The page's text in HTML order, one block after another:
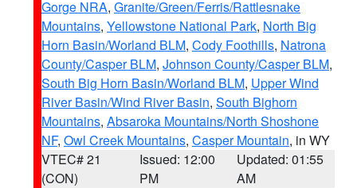
Gorge NRA, Granite/Green/Ferris/Rattlesnake
Mountains, Yellowstone National Park, North Big
Horn Basin/Worland BLM, Cody Foothills, Natrona
County/Casper BLM, Johnson County/Casper BLM,
South Big Horn Basin/Worland BLM, Upper Wind
River Basin/Wind River Basin, South Bighorn
Mountains, Absaroka Mountains/North Shoshone
NF, Owl Creek Mountains, Casper Mountain, in WY
VTEC# 21
(CON)
Issued: 12:00
PM
Updated: 01:55
AM